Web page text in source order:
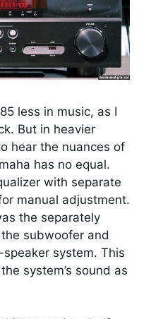
less in music, as I
But in heavier
hear the nuances of
has no equal.
with separate
manual adjustment.
the separately
subwoofer and
system. This
system’s sound as